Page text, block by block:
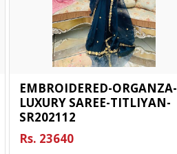
EMBROIDERED-ORGANZA-
LUXURY SAREE-TITLIYAN-
SR202112
Rs. 23640